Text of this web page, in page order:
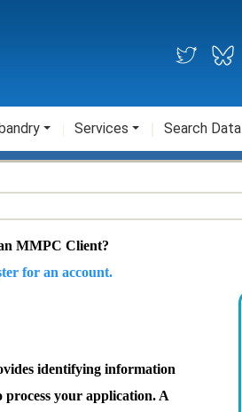
Services Search Data
MMPC Client?
for an account.
identifying information
process your application. A